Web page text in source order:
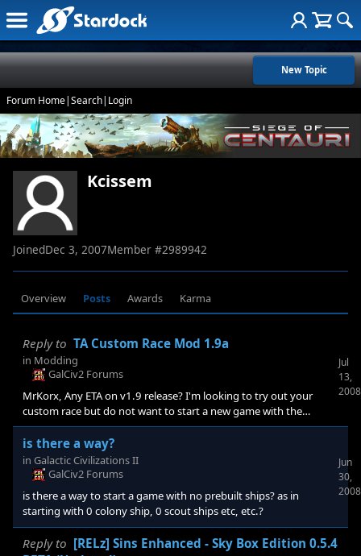
New Topic
Forum Home|Search| Login
Kcissem
JoinedDec 3, 2007Member #2989942
Overview Posts Awards Karma
Reply to TA Custom Race Mod 1.9a
in Modding
GalCiv2 Forums
MrKorx, Any ETA on v1.9 release? I'm looking to try out your
custom race but do not want to start a new game with the
current version if your new version is about to be released soon.
Jul
13,
2008
is there a way?
in Galactic Civilizations II
GalCiv2 Forums
is there a way to start a game with no prebuilt ships? as in
starting with 0 colony ship, 0 scout ships etc, etc.?
Jun
30,
2008
Reply to [RELz] Sins Enhanced - Sky Box Edition 0.5.4